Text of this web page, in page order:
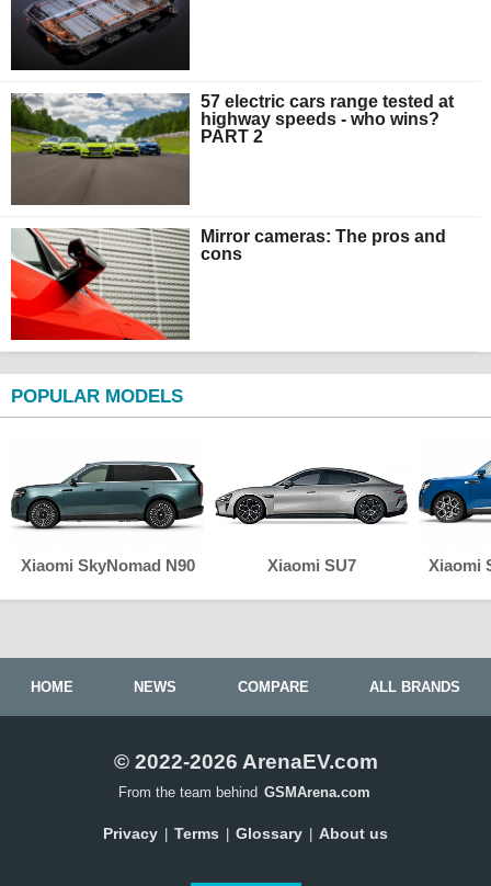
57 electric cars range tested at
highway speeds - who wins?
PART 2
Mirror cameras: The pros and
cons
POPULAR MODELS
Xiaomi SkyNomad N90 Xiaomi SU7 Xiaomi
HOME NEWS COMPARE ALL BRANDS
© 2022-2026 ArenaEV.com
From the team behind GSMArena.com
Privacy Terms Glossary About us